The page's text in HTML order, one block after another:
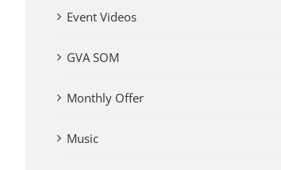
Event Videos
GVA SOM
Monthly Offer
Music